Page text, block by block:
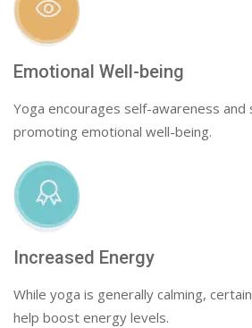
Emotional Well-being
Yoga encourages self-awareness and
promoting emotional well-being.
Increased Energy
While yoga is generally calming,
help boost energy levels.